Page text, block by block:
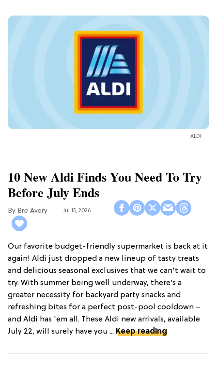
ALDI
10 New Aldi Finds You Need To Try
Before July Ends
Bre Avery Jul 15, 2026
Our favorite budget-friendly supermarket is back at it
again! Aldi just dropped a new lineup of tasty treats
and delicious seasonal exclusives that we can't wait to
try. With summer being well underway, there’s a
greater necessity for backyard party snacks and
refreshing bites for a perfect post-pool cooldown –
and Aldi has 'em all. These Aldi new arrivals, available
July 22, will surely have you ... Keep reading